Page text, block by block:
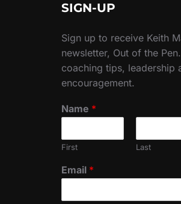
SIGN-UP
Sign up to receive Keith
newsletter, Out of the
coaching tips, leadership
encouragement.
Name *
First Last
Email *